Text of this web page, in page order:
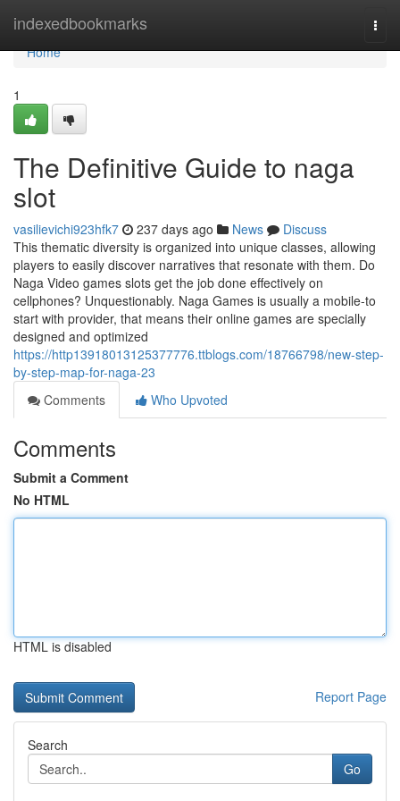
indexedbookmarks
Home
Home
1
The Definitive Guide to naga
slot
vasilievichi923hfk7 237 days ago News
Discuss
This thematic diversity is organized into unique classes, allowing
players to easily discover narratives that resonate with them. Do
Naga Video games slots get the job done effectively on
cellphones? Unquestionably. Naga Games is usually a mobile-to
start with provider, that means their online games are specially
designed and optimized
https://http13918013125377776.ttblogs.com/18766798/new-step-
by-step-map-for-naga-23
Comments
Who Upvoted
Comments
Submit a Comment
No HTML
HTML is disabled
Report Page
Search
Go